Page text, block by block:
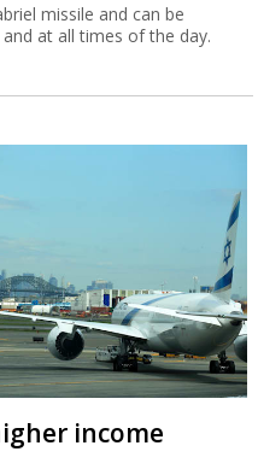
missile and can be
at all times of the day.
income